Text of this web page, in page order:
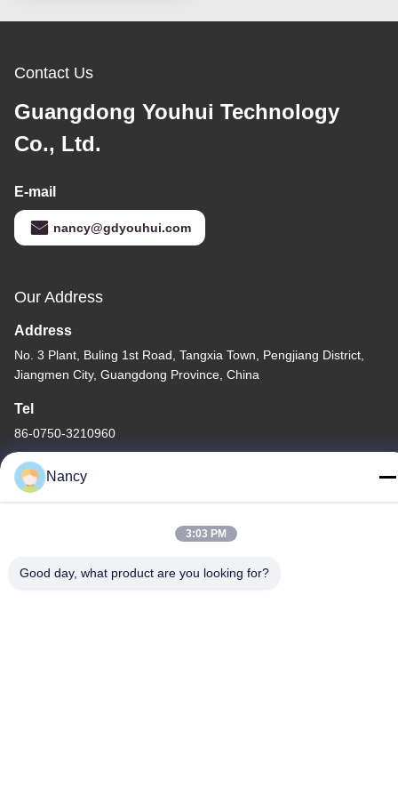
Contact Us
Guangdong Youhui Technology
Co., Ltd.
E-mail
nancy@gdyouhui.com
Our Address
Address
No. 3 Plant, Buling 1st Road, Tangxia Town, Pengjiang District,
Jiangmen City, Guangdong Province, China
Tel
86-0750-3210960
Privacy Policy|Sitemap
China Good Quality IR Halogen Lamps Supplier. Copyright ©
Nancy
3:03 PM
Good day, what product are you looking for?